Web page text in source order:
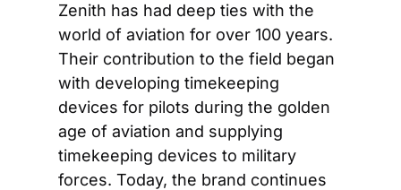
Zenith has had deep ties with the
world of aviation for over 100 years.
Their contribution to the field began
with developing timekeeping
devices for pilots during the golden
age of aviation and supplying
timekeeping devices to military
forces. Today, the brand continues